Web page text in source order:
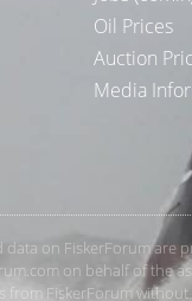
Oil Prices
Auction
Media
data on FiskerForum are
on behalf of the
from FiskerForum